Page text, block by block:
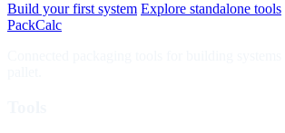
Build your first system Explore standalone tools
PackCalc